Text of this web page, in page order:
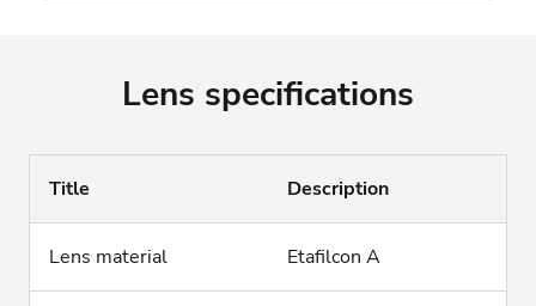
Lens specifications
Title Description
Lens material Etafilcon A